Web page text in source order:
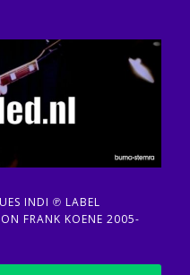
INDI ℗ LABEL
FRANK KOENE 2005-